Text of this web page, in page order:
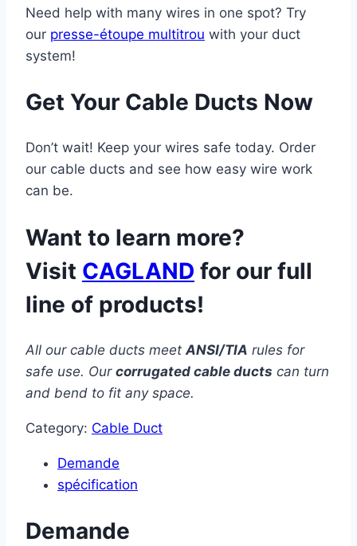
Need help with many wires in one spot? Try
our presse-étoupe multitrou with your duct
system!
Get Your Cable Ducts Now
Don’t wait! Keep your wires safe today. Order
our cable ducts and see how easy wire work
can be.
Want to learn more?
Visit CAGLAND for our full
line of products!
All our cable ducts meet ANSI/TIA rules for
safe use. Our corrugated cable ducts can turn
and bend to fit any space.
Category: Cable Duct
Demande
spécification
Demande